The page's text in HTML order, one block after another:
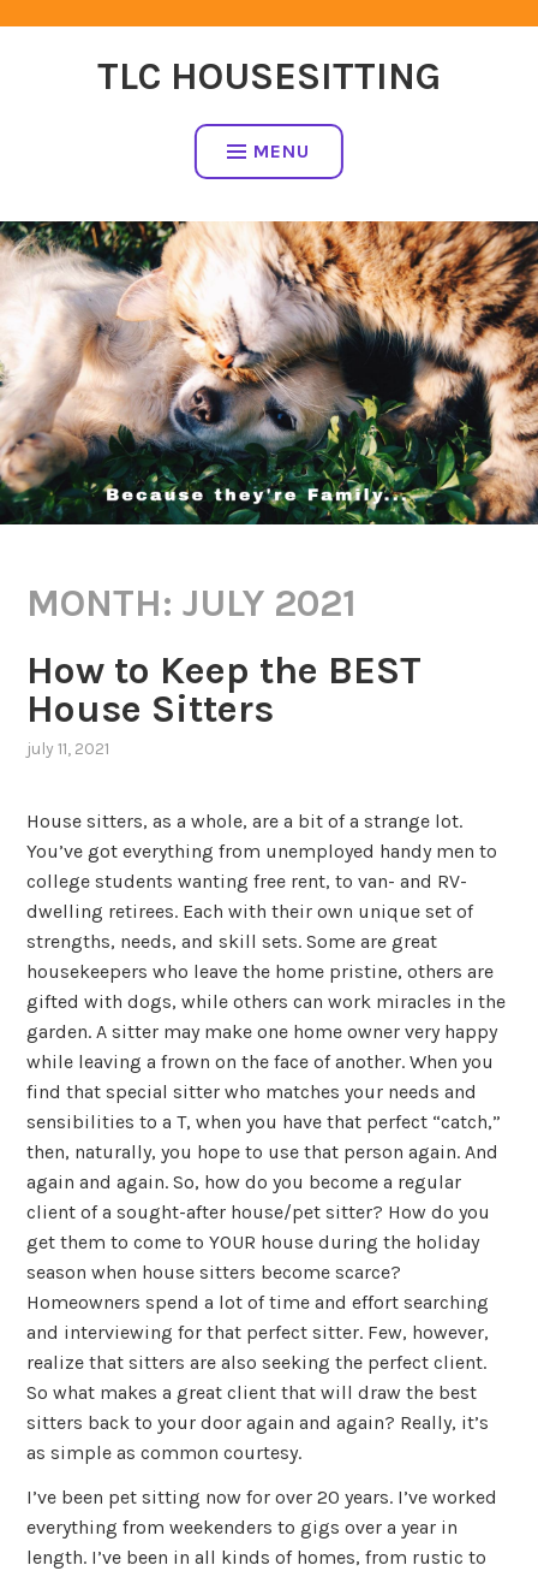
TLC HOUSESITTING
MENU
MONTH:JULY 2021
How to Keep the BEST
House Sitters
july 11, 2021
House sitters, as a whole, are a bit of a strange lot.
You’ve got everything from unemployed handy men to
college students wanting free rent, to van- and RV-
dwelling retirees. Each with their own unique set of
strengths, needs, and skill sets. Some are great
housekeepers who leave the home pristine, others are
gifted with dogs, while others can work miracles in the
garden. A sitter may make one home owner very happy
while leaving a frown on the face of another. When you
find that special sitter who matches your needs and
sensibilities to a T, when you have that perfect “catch,”
then, naturally, you hope to use that person again. And
again and again. So, how do you become a regular
client of a sought-after house/pet sitter? How do you
get them to come to YOUR house during the holiday
season when house sitters become scarce?
Homeowners spend a lot of time and effort searching
and interviewing for that perfect sitter. Few, however,
realize that sitters are also seeking the perfect client.
So what makes a great client that will draw the best
sitters back to your door again and again? Really, it’s
as simple as common courtesy.
I’ve been pet sitting now for over 20 years. I’ve worked
everything from weekenders to gigs over a year in
length. I’ve been in all kinds of homes, from rustic to